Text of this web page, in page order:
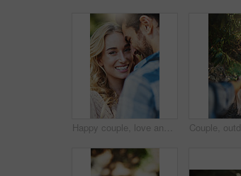
Happy couple, love and romantic portrait in nature, relationship and trust in partnership on holiday. People, countryside marriage and commitment on vacation, communication and outdoor for peace